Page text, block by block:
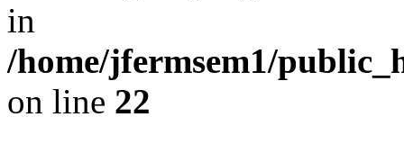
in
/home/jfermsem1/
on line 22